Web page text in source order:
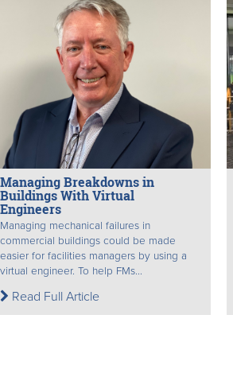
Managing Breakdowns in
Buildings With Virtual
Engineers
Managing mechanical failures in
commercial buildings could be made
easier for facilities managers by using a
virtual engineer. To help FMs...
Read Full Article